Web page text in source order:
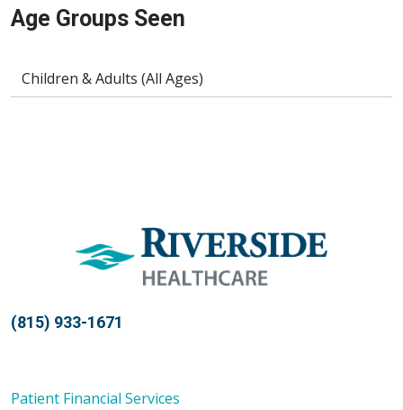
Age Groups Seen
Children & Adults (All Ages)
(815) 933-1671
Patient Financial Services